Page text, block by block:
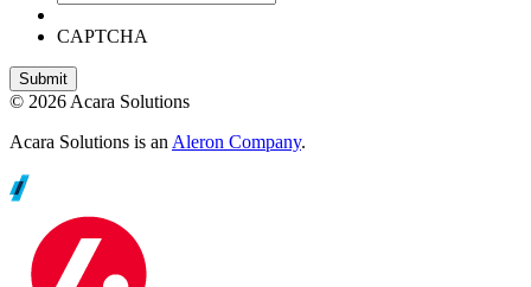
CAPTCHA
© 2026 Acara Solutions
Acara Solutions is an Aleron Company.